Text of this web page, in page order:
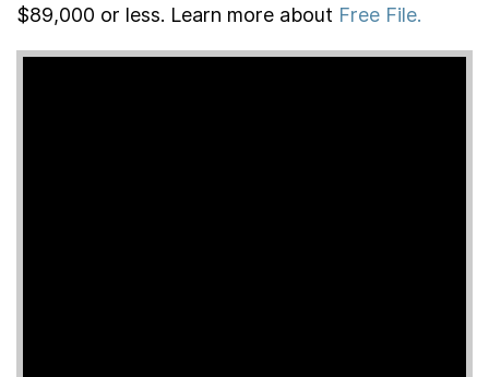
$89,000 or less. Learn more about Free File.